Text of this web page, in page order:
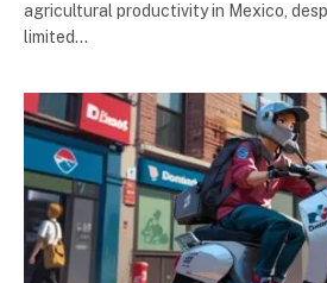
agricultural productivity in Mexico,
limited…